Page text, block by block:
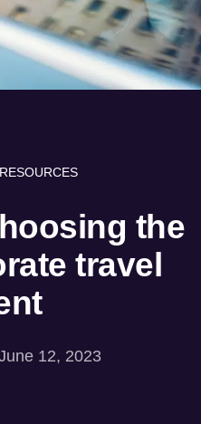
the
travel
12, 2023